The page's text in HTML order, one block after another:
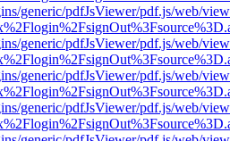
generic/pdfJsViewer/pdf.js/web/
generic/pdfJsViewer/pdf.js/web/
generic/pdfJsViewer/pdf.js/web/
generic/pdfJsViewer/pdf.js/web/